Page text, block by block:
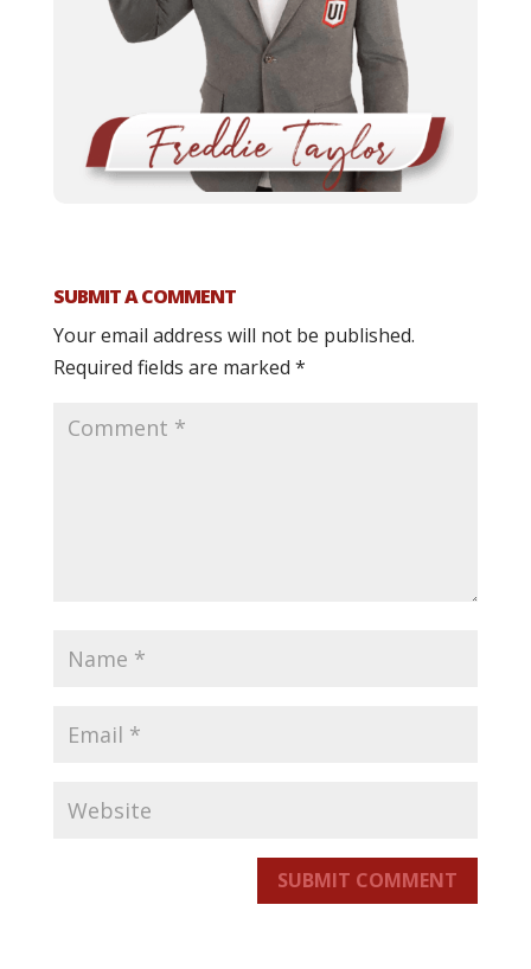
SUBMIT A COMMENT
Your email address will not be published.
Required fields are marked *
SUBMIT COMMENT